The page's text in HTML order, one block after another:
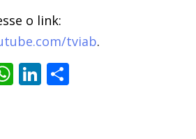
o link:
tviab.
WhatsApp
LinkedIn